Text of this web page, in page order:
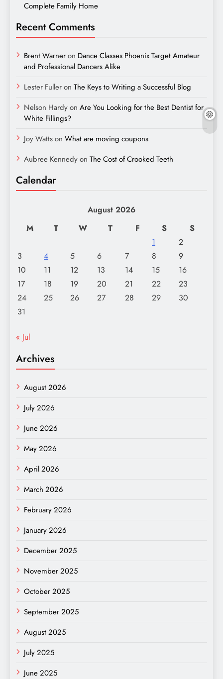
Complete Family Home
Recent Comments
Brent Warneron Dance Classes Phoenix Target Amateur
and Professional Dancers Alike
Lester Fulleron The Keys to Writing a Successful Blog
Nelson Hardyon Are You Looking for the Best Dentist for
White Fillings?
Joy Wattson What are moving coupons
Aubree Kennedyon The Cost of Crooked Teeth
Calendar
August 2026
M
T W T F S
S
1
2
3
4 5 6 7 8
9
10
11 12 13 14 15
16
17
18 19 20 21 22
23
24
25 26 27 28 29
30
31
« Jul
Archives
August 2026
July 2026
June 2026
May 2026
April 2026
March 2026
February 2026
January 2026
December 2025
November 2025
October 2025
September 2025
August 2025
July 2025
June 2025